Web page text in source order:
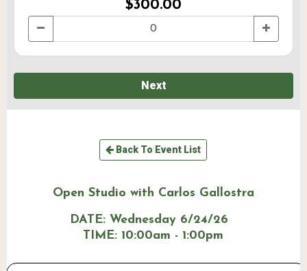
Back To Event List
Open Studio with Carlos Gallostra
DATE: Wednesday 6/24/26
TIME: 10:00am - 1:00pm
$300.00
Next